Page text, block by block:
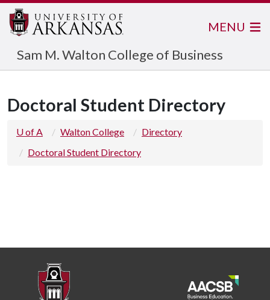
Sam M. Walton College of Business
MENU
Doctoral Student Directory
U of A Walton College
Directory
Doctoral Student Directory